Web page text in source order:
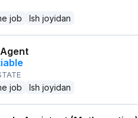
job Ish joyidan
job Ish joyidan